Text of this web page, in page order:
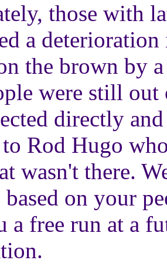
those with
a
the brown by
were still out
directly
Rod Hugo
wasn't there.
on your
a free run at a